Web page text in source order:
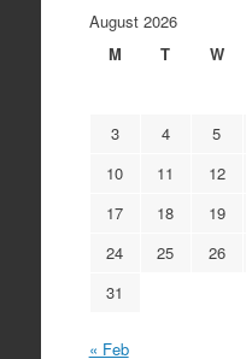
August 2026
M
T W
3
4 5
10
11 12
17
18 19
24
25 26
31
« Feb